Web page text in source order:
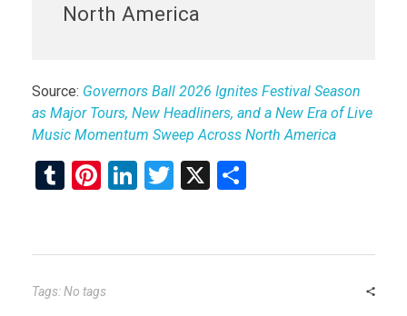
North America
Source: Governors Ball 2026 Ignites Festival Season
as Major Tours, New Headliners, and a New Era of Live
Music Momentum Sweep Across North America
T
bl
r
Pi
es
t
Li
dI
T
er
X
e
Tags: No tags